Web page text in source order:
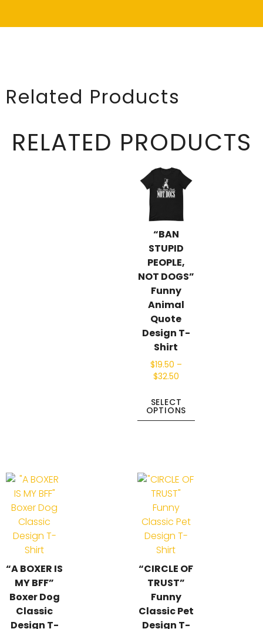
Related Products
RELATED PRODUCTS
“BAN
STUPID
PEOPLE,
NOT DOGS”
Funny
Animal
Quote
Design T-
Shirt
$19.50 –
$32.50
SELECT
OPTIONS
“A BOXER IS
MY BFF”
Boxer Dog
Classic
Design T-
“CIRCLE OF
TRUST”
Funny
Classic Pet
Design T-